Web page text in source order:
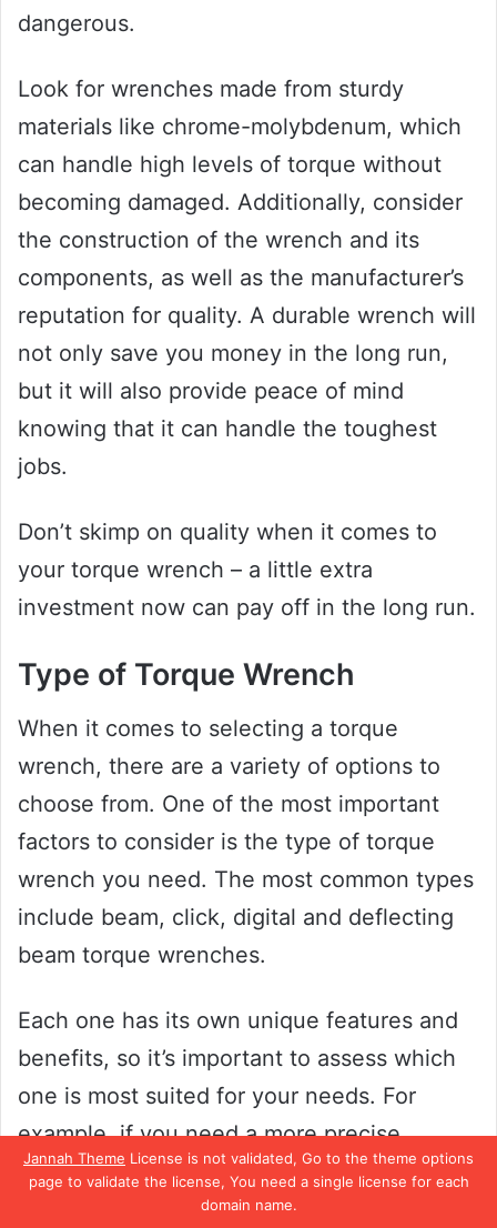
Jannah Theme License is not validated, Go to the theme options
page to validate the license, You need a single license for each
domain name.
dangerous.
Look for wrenches made from sturdy
materials like chrome-molybdenum, which
can handle high levels of torque without
becoming damaged. Additionally, consider
the construction of the wrench and its
components, as well as the manufacturer’s
reputation for quality. A durable wrench will
not only save you money in the long run,
but it will also provide peace of mind
knowing that it can handle the toughest
jobs.
Don’t skimp on quality when it comes to
your torque wrench – a little extra
investment now can pay off in the long run.
Type of Torque Wrench
When it comes to selecting a torque
wrench, there are a variety of options to
choose from. One of the most important
factors to consider is the type of torque
wrench you need. The most common types
include beam, click, digital and deflecting
beam torque wrenches.
Each one has its own unique features and
benefits, so it’s important to assess which
one is most suited for your needs. For
example, if you need a more precise
measurement, a digital torque wrench
might be the best option for you.